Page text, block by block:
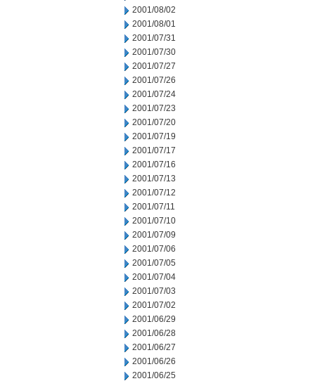
2001/08/02
2001/08/01
2001/07/31
2001/07/30
2001/07/27
2001/07/26
2001/07/24
2001/07/23
2001/07/20
2001/07/19
2001/07/17
2001/07/16
2001/07/13
2001/07/12
2001/07/11
2001/07/10
2001/07/09
2001/07/06
2001/07/05
2001/07/04
2001/07/03
2001/07/02
2001/06/29
2001/06/28
2001/06/27
2001/06/26
2001/06/25